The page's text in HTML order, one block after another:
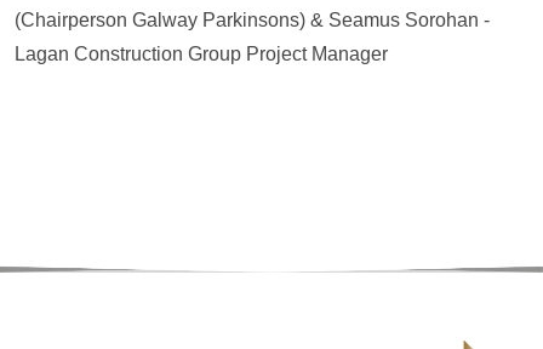
(Chairperson Galway Parkinsons) & Seamus Sorohan -
Lagan Construction Group Project Manager